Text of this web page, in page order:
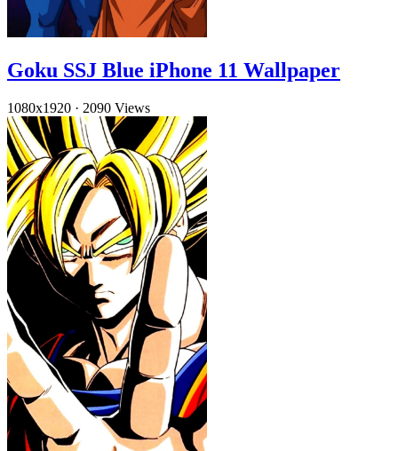
Goku SSJ Blue iPhone 11 Wallpaper
1080x1920 · 2090 Views